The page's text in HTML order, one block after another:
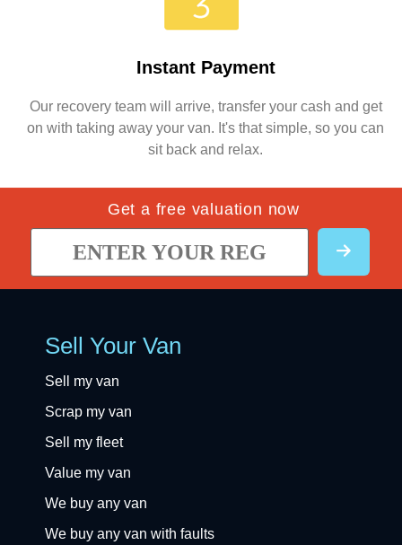
Instant Payment
Our recovery team will arrive, transfer your cash and get
on with taking away your van. It's that simple, so you can
sit back and relax.
Get a free valuation now
Sell Your Van
Sell my van
Scrap my van
Sell my fleet
Value my van
We buy any van
We buy any van with faults